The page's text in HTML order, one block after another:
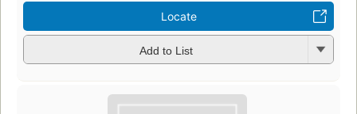
Locate
Add to List